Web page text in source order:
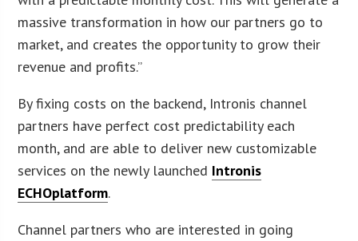
massive transformation in how our partners go to
market, and creates the opportunity to grow their
revenue and profits.”
By fixing costs on the backend, Intronis channel
partners have perfect cost predictability each
month, and are able to deliver new customizable
services on the newly launched Intronis
ECHOplatform.
Channel partners who are interested in going